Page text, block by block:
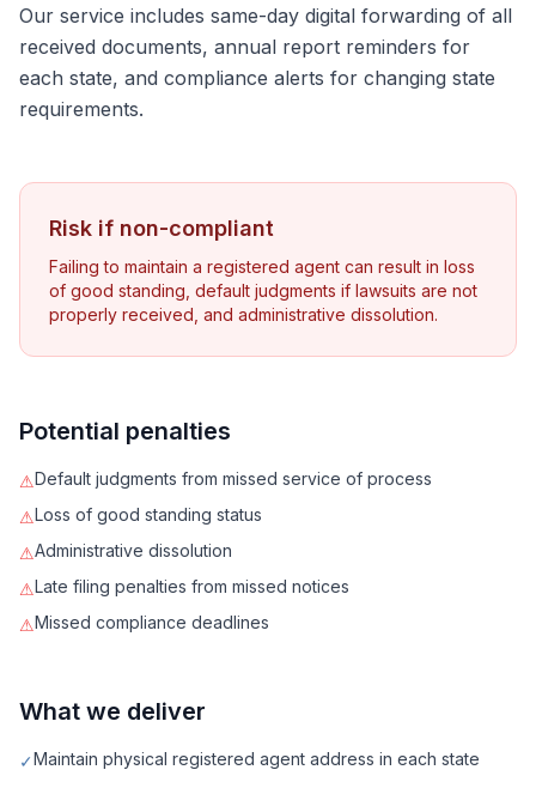
Our service includes same-day digital forwarding of all
received documents, annual report reminders for
each state, and compliance alerts for changing state
requirements.
Risk if non-compliant
Failing to maintain a registered agent can result in loss
of good standing, default judgments if lawsuits are not
properly received, and administrative dissolution.
Potential penalties
⚠Default judgments from missed service of process
⚠Loss of good standing status
⚠Administrative dissolution
⚠Late filing penalties from missed notices
⚠Missed compliance deadlines
What we deliver
✓Maintain physical registered agent address in each state